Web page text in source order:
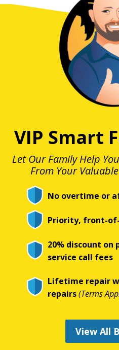
VIP Smart
Let Our Family Help
From Your
No overtime or
Priority, front-
20% discount on
service call fees
Lifetime repair
repairs(Terms
View All